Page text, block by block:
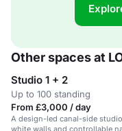
Other spaces at
Studio 1 + 2
Up to 100 standing
From £3,000 / day
A design-led canal-side
white walls and controllable